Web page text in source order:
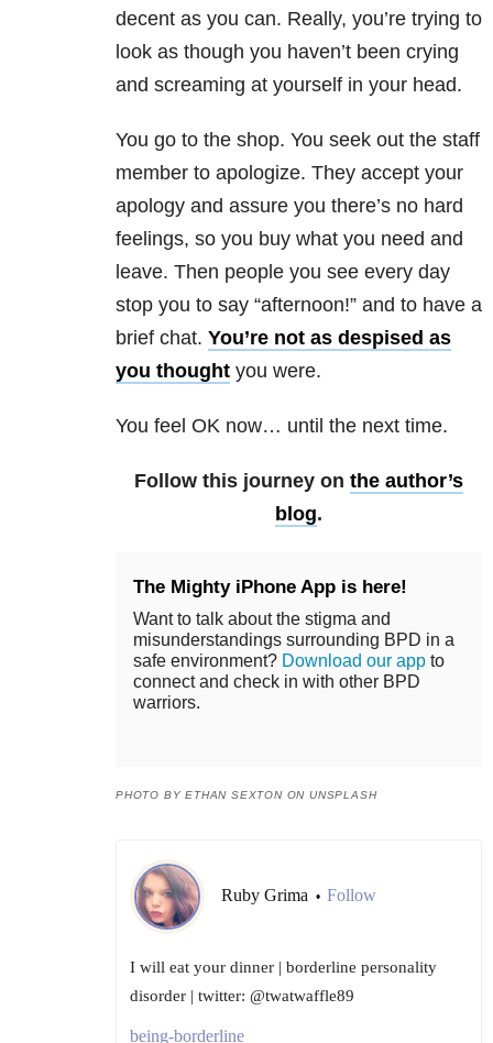
decent as you can. Really, you’re trying to
look as though you haven’t been crying
and screaming at yourself in your head.
You go to the shop. You seek out the staff
member to apologize. They accept your
apology and assure you there’s no hard
feelings, so you buy what you need and
leave. Then people you see every day
stop you to say “afternoon!” and to have a
brief chat. You’re not as despised as
you thought you were.
You feel OK now… until the next time.
Follow this journey on the author’s
blog.
The Mighty iPhone App is here!
Want to talk about the stigma and
misunderstandings surrounding BPD in a
safe environment? Download our app to
connect and check in with other BPD
warriors.
PHOTO BY ETHAN SEXTON ON UNSPLASH
Ruby Grima • Follow
I will eat your dinner | borderline personality
disorder | twitter: @twatwaffle89
being-borderline